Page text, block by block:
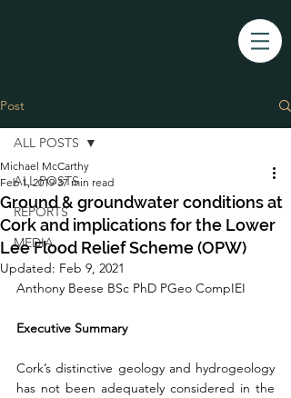
Post
ALL POSTS
REPORTS
MEDIA
ALL POSTS
Ground & groundwater conditions at
Cork and implications for the Lower
Lee Flood Relief Scheme (OPW)
Michael McCarthy
Feb 1, 2019 37 min read
Updated: Feb 9, 2021
Anthony Beese BSc PhD PGeo CompIEI
Executive Summary
Cork’s distinctive geology and hydrogeology
has not been adequately considered in the